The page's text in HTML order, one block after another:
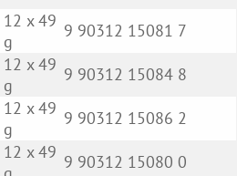
12 x 49
g
9 90312 15081 7
12 x 49
g
9 90312 15084 8
12 x 49
g
9 90312 15086 2
12 x 49 9 90312 15080 0